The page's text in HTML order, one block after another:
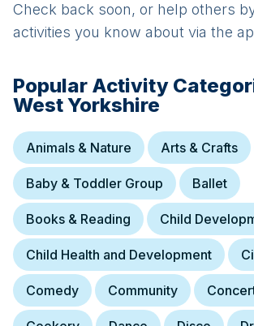
Check back soon, or help others
activities you know about via the
Popular Activity
West Yorkshire
Animals & Nature Arts & Crafts
Baby & Toddler Group Ballet
Books & Reading Child
Child Health and Development
Comedy Community